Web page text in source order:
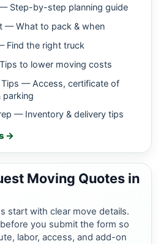
Step-by-step planning guide
— What to pack & when
Find the right truck
to lower moving costs
— Access, certificate of
parking
— Inventory & delivery tips
→
Moving Quotes in
start with clear move details.
you submit the form so
labor, access, and add-on